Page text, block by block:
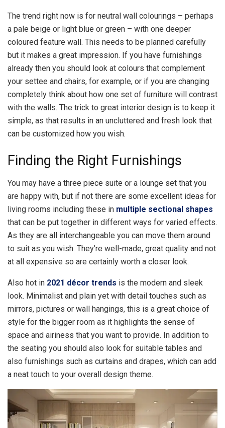
The trend right now is for neutral wall colourings – perhaps
a pale beige or light blue or green – with one deeper
coloured feature wall. This needs to be planned carefully
but it makes a great impression. If you have furnishings
already then you should look at colours that complement
your settee and chairs, for example, or if you are changing
completely think about how one set of furniture will contrast
with the walls. The trick to great interior design is to keep it
simple, as that results in an uncluttered and fresh look that
can be customized how you wish.
Finding the Right Furnishings
You may have a three piece suite or a lounge set that you
are happy with, but if not there are some excellent ideas for
living rooms including these in multiple sectional shapes
that can be put together in different ways for varied effects.
As they are all interchangeable you can move them around
to suit as you wish. They’re well-made, great quality and not
at all expensive so are certainly worth a closer look.
Also hot in 2021 décor trends is the modern and sleek
look. Minimalist and plain yet with detail touches such as
mirrors, pictures or wall hangings, this is a great choice of
style for the bigger room as it highlights the sense of
space and airiness that you want to provide. In addition to
the seating you should also look for suitable tables and
also furnishings such as curtains and drapes, which can add
a neat touch to your overall design theme.